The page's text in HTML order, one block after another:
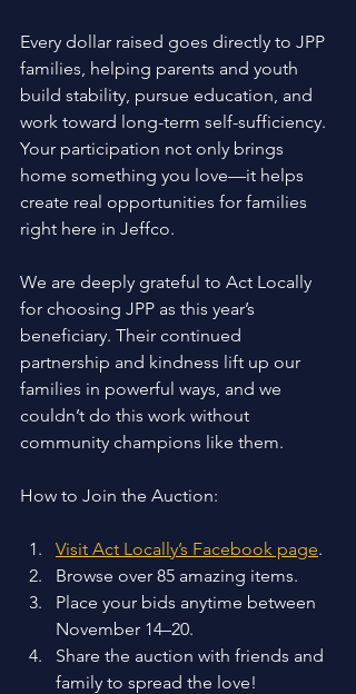
Every dollar raised goes directly to JPP
families, helping parents and youth
build stability, pursue education, and
work toward long-term self-sufficiency.
Your participation not only brings
home something you love—it helps
create real opportunities for families
right here in Jeffco.
We are deeply grateful to Act Locally
for choosing JPP as this year’s
beneficiary. Their continued
partnership and kindness lift up our
families in powerful ways, and we
couldn’t do this work without
community champions like them.
How to Join the Auction:
Visit Act Locally’s Facebook page.
Browse over 85 amazing items.
Place your bids anytime between
November 14–20.
Share the auction with friends and
family to spread the love!